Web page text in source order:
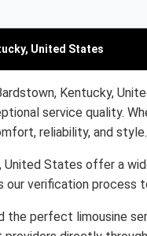
United States
Kentucky,
service quality.
reliability, and style.
States offer a
our verification
perfect limousine